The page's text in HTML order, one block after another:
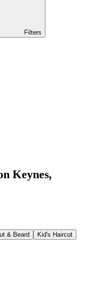
Filters
Keynes,
& Beard
Kid's Haircut